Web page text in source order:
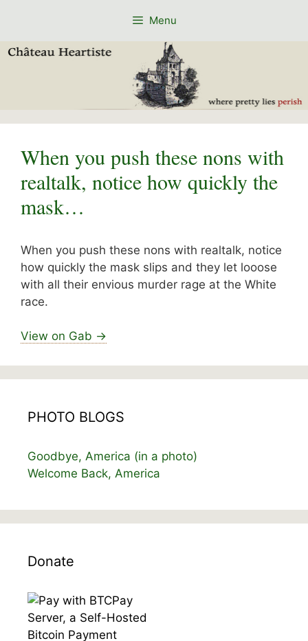
Menu
When you push these nons with
realtalk, notice how quickly the
mask…
When you push these nons with realtalk, notice
how quickly the mask slips and they let looose
with all their envious murder rage at the White
race.
View on Gab →
PHOTO BLOGS
Goodbye, America (in a photo)
Welcome Back, America
Donate